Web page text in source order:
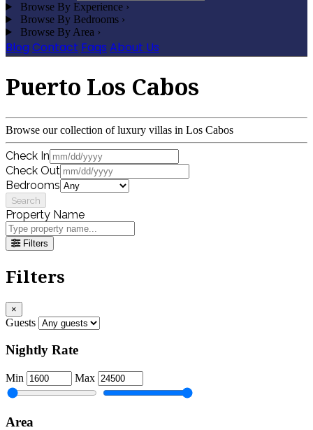
Browse By Experience ›
Browse By Bedrooms ›
Browse By Area ›
Blog Contact Faqs About Us
Puerto Los Cabos
Browse our collection of luxury villas in Los Cabos
Check In
Check Out
Bedrooms
Search
Property Name
Filters
Filters
×
Guests
Nightly Rate
Min Max
Area